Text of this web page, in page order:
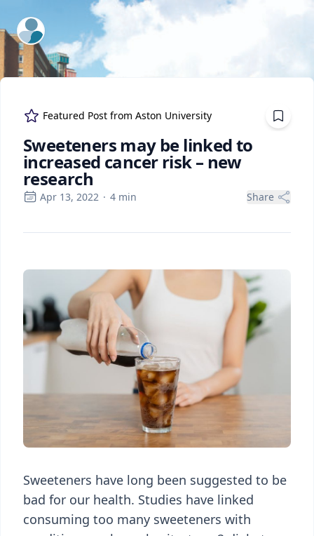
ExpertFile Inc.
Featured Post from Aston University
Sweeteners may be linked to
increased cancer risk – new
research
Apr 13, 2022 · 4 min Share
Sweeteners have long been suggested to be
bad for our health. Studies have linked
consuming too many sweeteners with